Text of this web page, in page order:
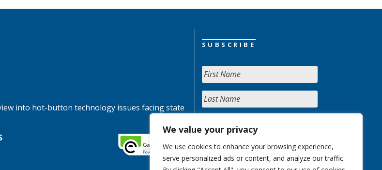
We value your privacy
We use cookies to enhance your browsing experience,
serve personalized ads or content, and analyze our traffic.
into hot-button technology issues facing state
SUBSCRIBE